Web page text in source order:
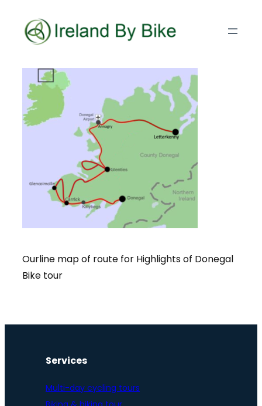
Ourline map of route for Highlights of Donegal
Bike tour
Services
Multi-day cycling tours